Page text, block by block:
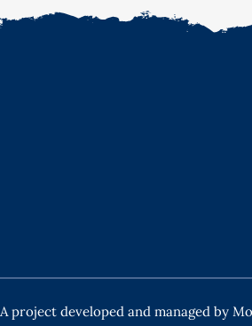
A project developed and managed by